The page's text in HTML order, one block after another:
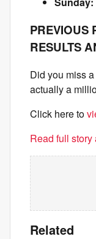
PREVIOUS
RESULTS
Did you miss
actually a
Click here to
Read full story
Related